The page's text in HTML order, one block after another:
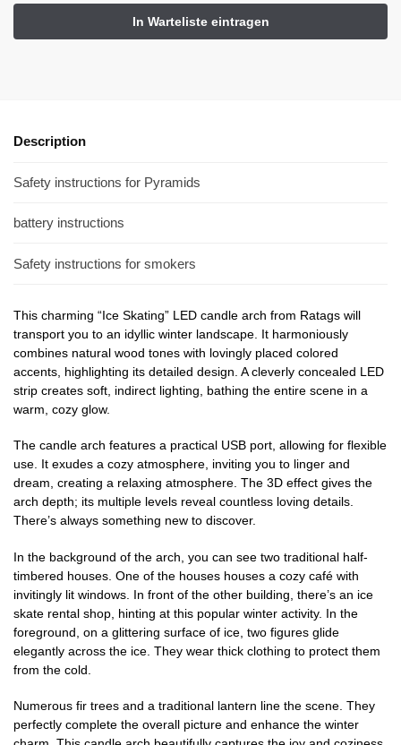
Description
Safety instructions for Pyramids
battery instructions
Safety instructions for smokers
This charming “Ice Skating” LED candle arch from Ratags will
transport you to an idyllic winter landscape. It harmoniously
combines natural wood tones with lovingly placed colored
accents, highlighting its detailed design. A cleverly concealed LED
strip creates soft, indirect lighting, bathing the entire scene in a
warm, cozy glow.
The candle arch features a practical USB port, allowing for flexible
use. It exudes a cozy atmosphere, inviting you to linger and
dream, creating a relaxing atmosphere. The 3D effect gives the
arch depth; its multiple levels reveal countless loving details.
There’s always something new to discover.
In the background of the arch, you can see two traditional half-
timbered houses. One of the houses houses a cozy café with
invitingly lit windows. In front of the other building, there’s an ice
skate rental shop, hinting at this popular winter activity. In the
foreground, on a glittering surface of ice, two figures glide
elegantly across the ice. They wear thick clothing to protect them
from the cold.
Numerous fir trees and a traditional lantern line the scene. They
perfectly complete the overall picture and enhance the winter